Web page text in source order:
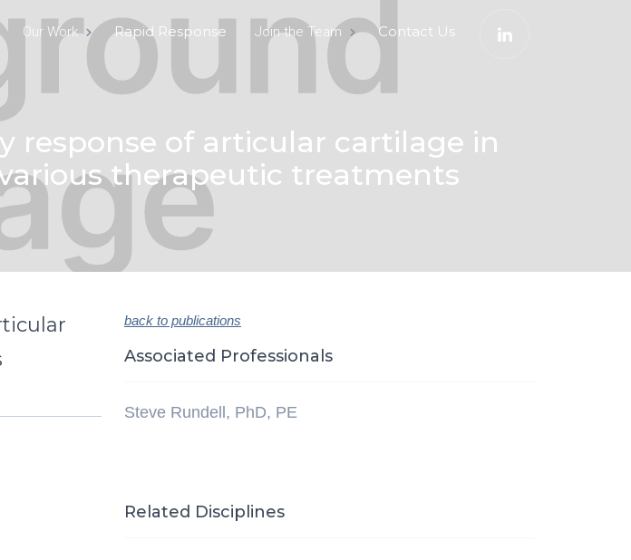
Our Work Rapid Response Join the Team Contact Us
response of articular cartilage in
therapeutic treatments
back to publications
Associated Professionals
Steve Rundell, PhD, PE
Related Disciplines